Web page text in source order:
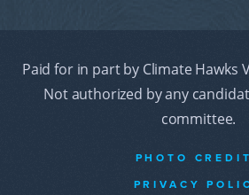
Paid for in part by Climate Hawks
Not authorized by any
committee.
PHOTO
PRIVACY